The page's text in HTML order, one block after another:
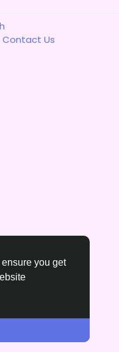
you get
Contact Us